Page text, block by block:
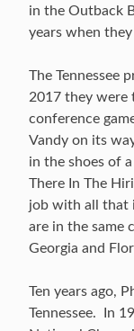
in the Outback
years when
The Tennessee
2017 they were
conference
Vandy on its
in the shoes of a
There In The
job with all that
are in the same
Georgia and
Ten years ago,
Tennessee. In